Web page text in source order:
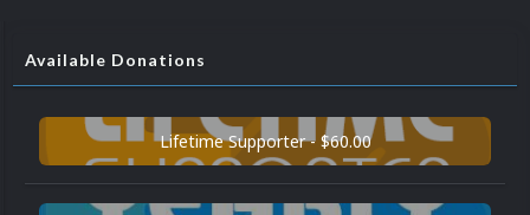
Available Donations
Lifetime Supporter - $60.00